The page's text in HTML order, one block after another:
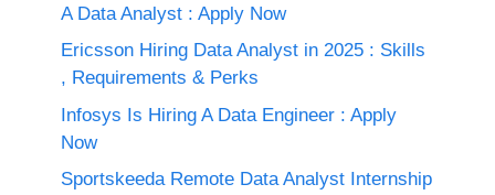
A Data Analyst : Apply Now
Ericsson Hiring Data Analyst in 2025 : Skills
, Requirements & Perks
Infosys Is Hiring A Data Engineer : Apply
Now
Sportskeeda Remote Data Analyst Internship